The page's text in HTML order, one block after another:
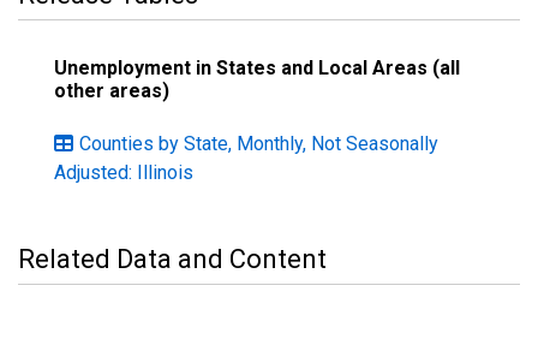
Unemployment in States and Local Areas (all
other areas)
Counties by State, Monthly, Not Seasonally
Adjusted: Illinois
Related Data and Content